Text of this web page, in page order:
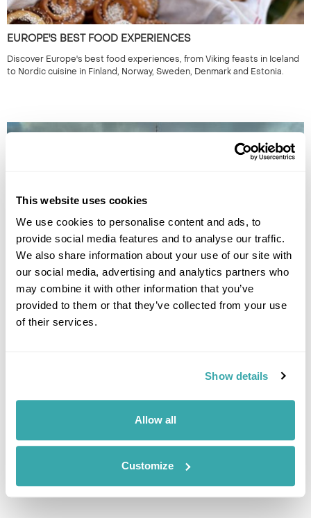
This website uses cookies
We use cookies to personalise content and ads, to
provide social media features and to analyse our traffic.
We also share information about your use of our site with
our social media, advertising and analytics partners who
may combine it with other information that you’ve
provided to them or that they’ve collected from your use
of their services.
Show details
Allow all
Customize
EUROPE'S BEST FOOD EXPERIENCES
Discover Europe's best food experiences, from Viking feasts in Iceland
to Nordic cuisine in Finland, Norway, Sweden, Denmark and Estonia.
UNDERRATED CITIES IN EUROPE - TOP 7 HIDDEN GEMS
From Šibenik to Tartu, our Travel Specialists share the most underrated
cities in Europe and the experiences that make them worth
discovering.
BEST NATIONAL PARKS IN EUROPE
Discover Europe’s best national parks for wellbeing-led travel, from
immersion and restorative nature experiences.